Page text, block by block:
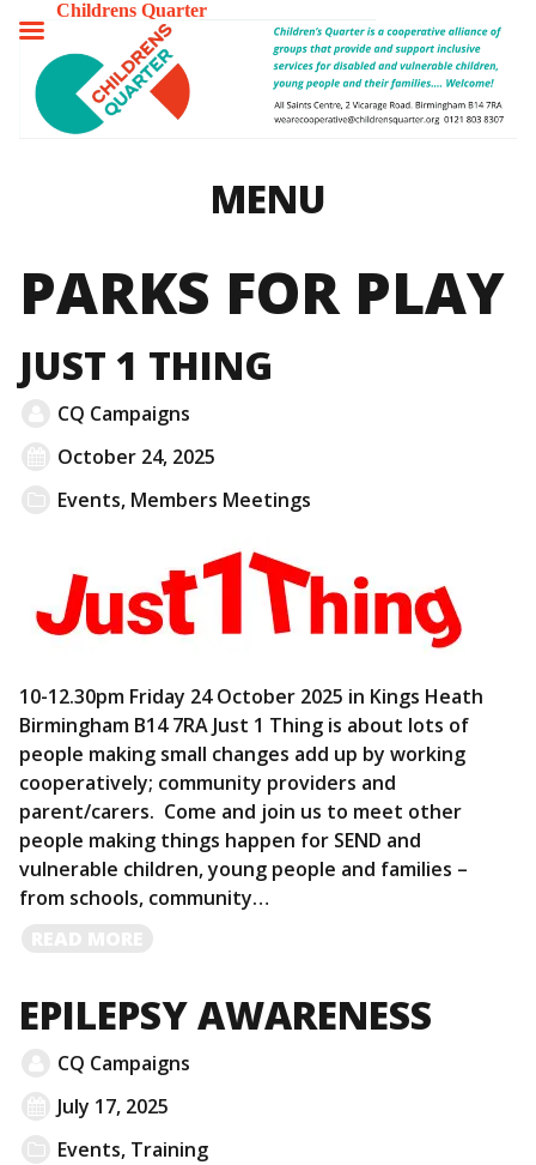
MENU
PARKS FOR PLAY
JUST 1 THING
CQ Campaigns
October 24, 2025
Events, Members Meetings
10-12.30pm Friday 24 October 2025 in Kings Heath
Birmingham B14 7RA Just 1 Thing is about lots of
people making small changes add up by working
cooperatively; community providers and
parent/carers. Come and join us to meet other
people making things happen for SEND and
vulnerable children, young people and families –
from schools, community…
EPILEPSY AWARENESS
CQ Campaigns
July 17, 2025
Events, Training
Childrens Quarter